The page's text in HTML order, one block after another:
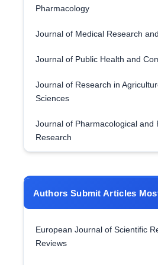
Pharmacology
Journal of Medical Research
Journal of Public Health and
Journal of Research in
Sciences
Journal of Pharmacological and
Research
Authors Submit Articles
European Journal of Scientific
Reviews